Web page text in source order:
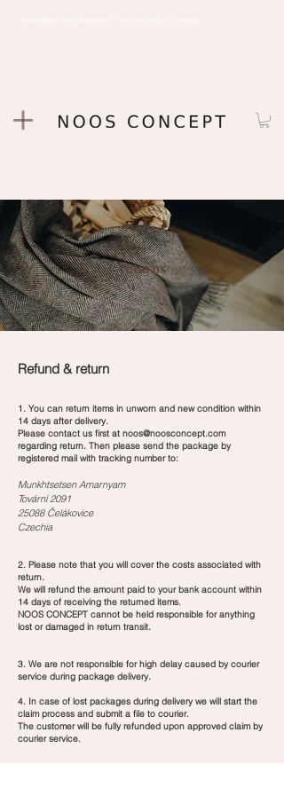
Refund & return
1. You can return items in unworn and new condition within
14 days after delivery.
Please contact us first at noos@noosconcept.com
regarding return. Then please send the package by
registered mail with tracking number to:
Munkhtsetsen Amarnyam
Tovární 2091
25088 Čelákovice
Czechia
2. Please note that you will cover the costs associated with
return.
We will refund the amount paid to your bank account within
14 days of receiving the returned items.
NOOS CONCEPT cannot be held responsible for anything
lost or damaged in return transit.
3. We are not responsible for high delay caused by courier
service during package delivery.
4. In case of lost packages during delivery we will start the
claim process and submit a file to courier.
The customer will be fully refunded upon approved claim by
courier service.
returns